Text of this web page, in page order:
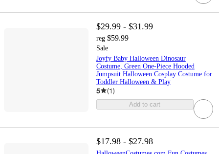
$29.99 - $31.99
reg $59.99
Sale
Joyfy Baby Halloween Dinosaur
Costume, Green One-Piece Hooded
Jumpsuit Halloween Cosplay Costume for
Toddler Halloween & Play
5 (1)
Add to cart
$17.98 - $27.98